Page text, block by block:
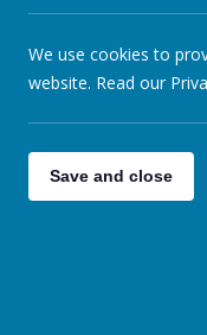
The
school
active
School
Black
Red
We use cookies to
website. Read our
Save and close